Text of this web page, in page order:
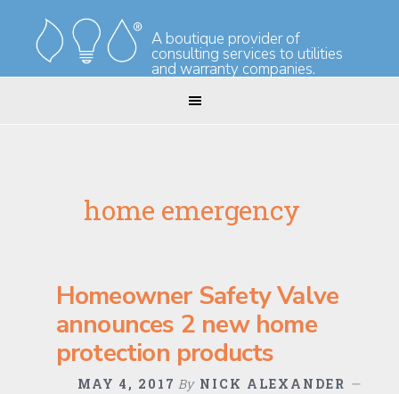
to
primary
navigation
to
main
content
A boutique provider of
consulting services to utilities
and warranty companies.
home emergency
Homeowner Safety Valve
announces 2 new home
protection products
MAY 4, 2017 By NICK ALEXANDER